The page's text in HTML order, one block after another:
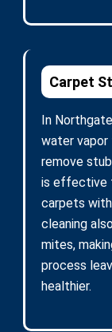
Carpet
In
water
remove
is effective
carpets
cleaning
mites,
process
healthier.